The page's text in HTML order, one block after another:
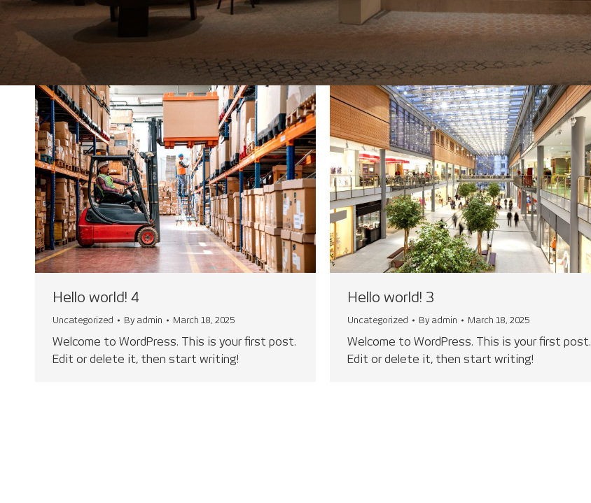
Hello world! 4
Uncategorized By admin March 18, 2025
Welcome to WordPress. This is your first post.
Edit or delete it, then start writing!
Hello world! 3
Uncategorized By admin March 18, 2025
Welcome to WordPress. This is your first post.
Edit or delete it, then start writing!